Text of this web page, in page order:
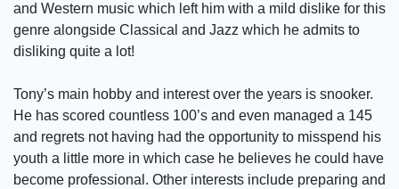
and Western music which left him with a mild dislike for this
genre alongside Classical and Jazz which he admits to
disliking quite a lot!
Tony’s main hobby and interest over the years is snooker.
He has scored countless 100’s and even managed a 145
and regrets not having had the opportunity to misspend his
youth a little more in which case he believes he could have
become professional. Other interests include preparing and